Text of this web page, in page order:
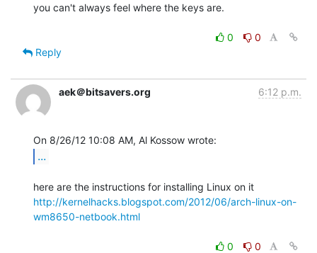
you can't always feel where the keys are.
0
0
Reply
aek＠bitsavers.org 6:12 p.m.
...
http://kernelhacks.blogspot.com/2012/06/arch-linux-on-
wm8650-netbook.html
0
0